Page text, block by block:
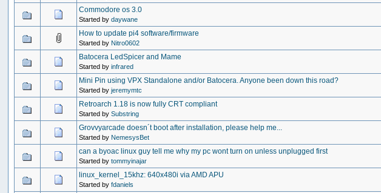
Commodore os 3.0
Started bydaywane
How to update pi4 software/firmware
Started byNitro0602
Batocera LedSpicer and Mame
Started byinfrared
Mini Pin using VPX Standalone and/or Batocera. Anyone been down this road?
Started byjeremymtc
Retroarch 1.18 is now fully CRT compliant
Started bySubstring
Grovvyarcade doesn´t boot after installation, please help me...
Started byNemesysBet
can a byoac linux guy tell me why my pc wont turn on unless unplugged first
Started bytommyinajar
linux_kernel_15khz: 640x480i via AMD APU
Started byfdaniels